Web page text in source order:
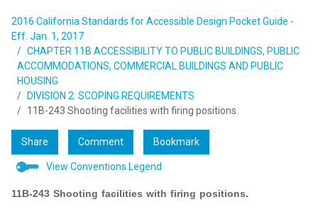
2016 California Standards for Accessible Design Pocket Guide -
Eff. Jan. 1, 2017
CHAPTER 11B ACCESSIBILITY TO PUBLIC BUILDINGS, PUBLIC
ACCOMMODATIONS, COMMERCIAL BUILDINGS AND PUBLIC
HOUSING
DIVISION 2: SCOPING REQUIREMENTS
11B-243 Shooting facilities with firing positions.
Share Comment Bookmark
View Conventions Legend
11B-243 Shooting facilities with firing positions.